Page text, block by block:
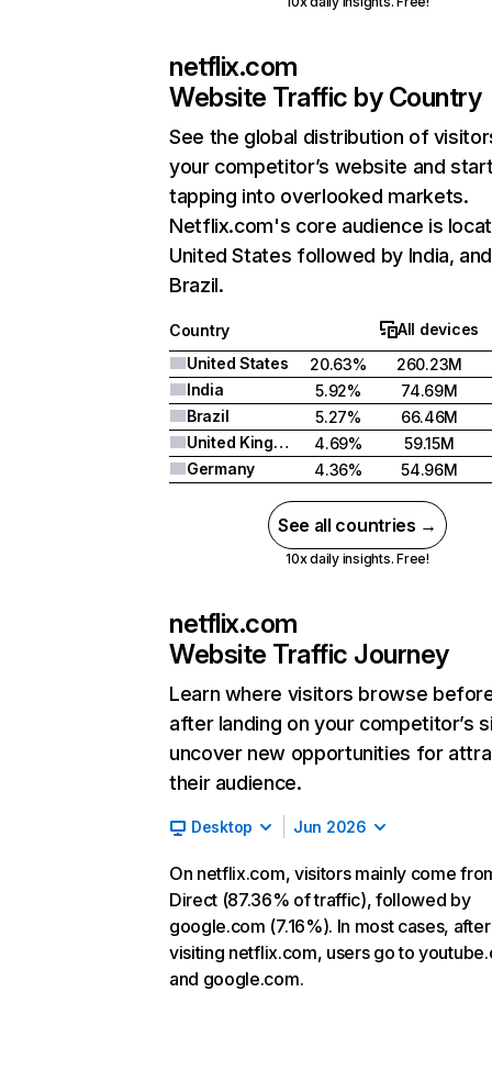
netflix.com
Website Traffic by Country
See the global distribution of
your competitor’s website and
tapping into overlooked markets.
Netflix.com's core audience is
United States followed by India, and
Brazil.
Country
All devices
United States
20.63%
260.23M
India
5.92%
74.69M
Brazil
5.27%
66.46M
United Kingdom
4.69%
59.15M
Germany
4.36% 54.96M
See all countries →
10x daily insights. Free!
netflix.com
Website Traffic Journey
Learn where visitors browse
after landing on your competitor’s
uncover new opportunities for
their audience.
Desktop Jun 2026
On netflix.com, visitors mainly come
Direct (87.36% of traffic), followed by
google.com (7.16%). In most cases, after
visiting netflix.com, users go to
and google.com.